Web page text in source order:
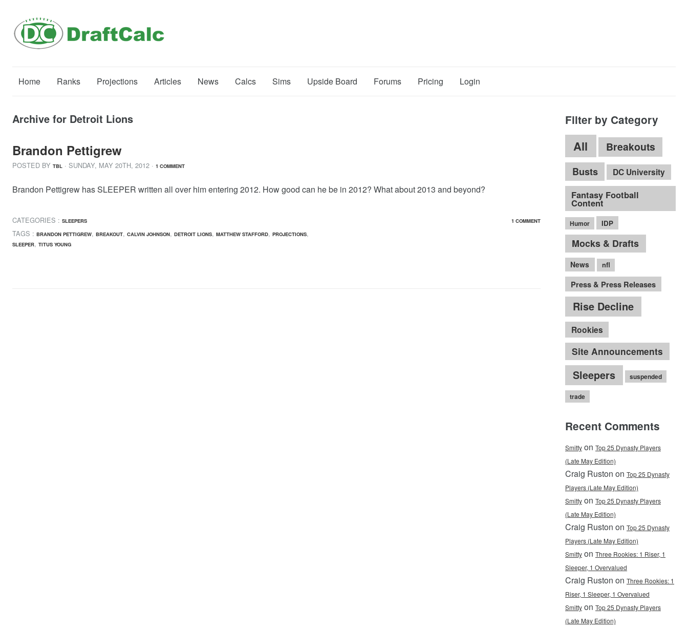
Home Ranks Projections Articles News Calcs Sims Upside Board Forums Pricing Login
Archive for Detroit Lions
Brandon Pettigrew
POSTED BY TBL · SUNDAY, MAY 20TH, 2012 · 1 COMMENT
Brandon Pettigrew has SLEEPER written all over him entering 2012. How good can he be in 2012? What about 2013 and beyond?
1 COMMENT
CATEGORIES : SLEEPERS
TAGS : BRANDON PETTIGREW, BREAKOUT, CALVIN JOHNSON, DETROIT LIONS, MATTHEW STAFFORD, PROJECTIONS,
SLEEPER, TITUS YOUNG
Filter by Category
All Breakouts
Busts DC University
Fantasy Football
Content
Humor IDP
Mocks & Drafts
News nfl
Press & Press Releases
Rise Decline
Rookies
Site Announcements
Sleepers suspended
trade
Recent Comments
Smittyon Top 25 Dynasty Players
(Late May Edition)
Craig Ruston on Top 25 Dynasty
Players (Late May Edition)
Smittyon Top 25 Dynasty Players
(Late May Edition)
Craig Ruston on Top 25 Dynasty
Players (Late May Edition)
Smittyon Three Rookies: 1 Riser, 1
Sleeper, 1 Overvalued
Craig Ruston on Three Rookies: 1
Riser, 1 Sleeper, 1 Overvalued
Smittyon Top 25 Dynasty Players
(Late May Edition)